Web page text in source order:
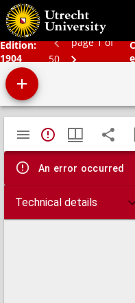
Edition:
1904
page 1 of
50
Bos' schoolatlas der geheele aarde.
Mirador
viewer
TypeError:
An error occurred
Technical details